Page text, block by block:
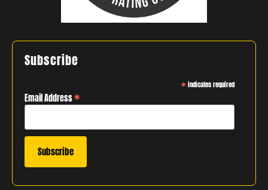
Subscribe
*indicates required
Email Address*